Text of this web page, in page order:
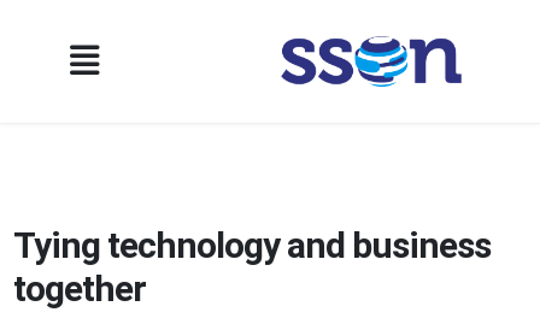
Tying technology and business
together